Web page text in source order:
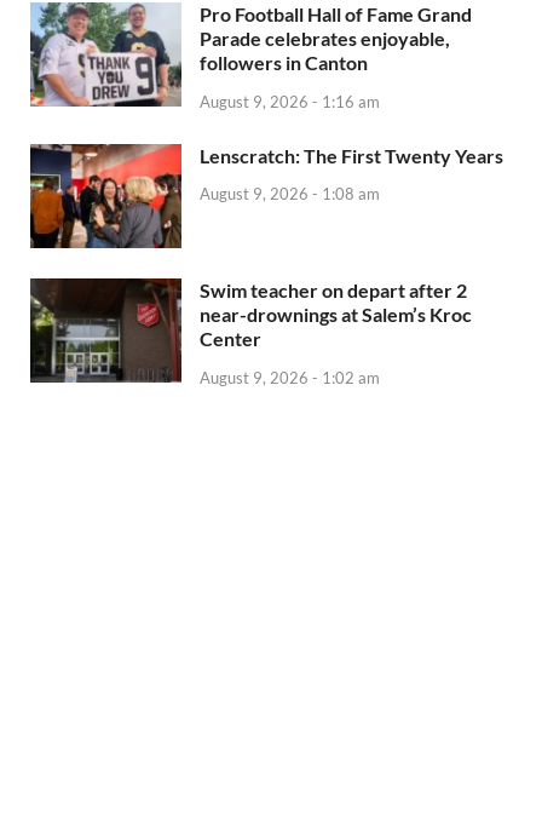
Pro Football Hall of Fame Grand
Parade celebrates enjoyable,
followers in Canton
August 9, 2026 - 1:16 am
Lenscratch: The First Twenty Years
August 9, 2026 - 1:08 am
Swim teacher on depart after 2
near-drownings at Salem’s Kroc
Center
August 9, 2026 - 1:02 am